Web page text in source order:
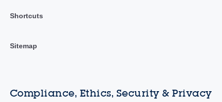
Shortcuts
Sitemap
Compliance, Ethics, Security & Privacy